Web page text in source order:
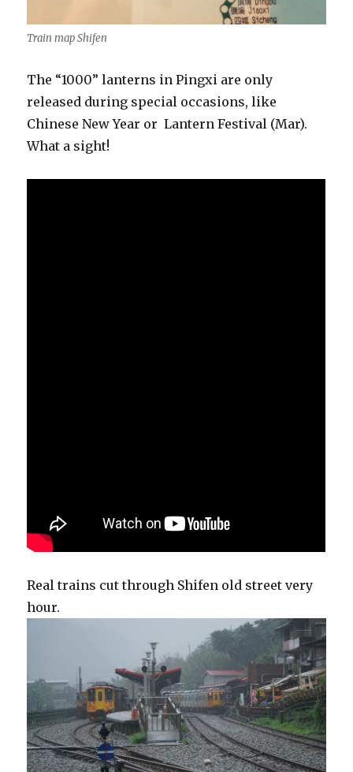
Train map Shifen
The “1000” lanterns in Pingxi are only
released during special occasions, like
Chinese New Year or Lantern Festival (Mar).
What a sight!
Real trains cut through Shifen old street very
hour.